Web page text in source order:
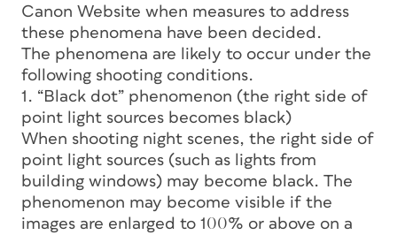
Canon Website when measures to address
these phenomena have been decided.
The phenomena are likely to occur under the
following shooting conditions.
1. “Black dot” phenomenon (the right side of
point light sources becomes black)
When shooting night scenes, the right side of
point light sources (such as lights from
building windows) may become black. The
phenomenon may become visible if the
images are enlarged to 100% or above on a